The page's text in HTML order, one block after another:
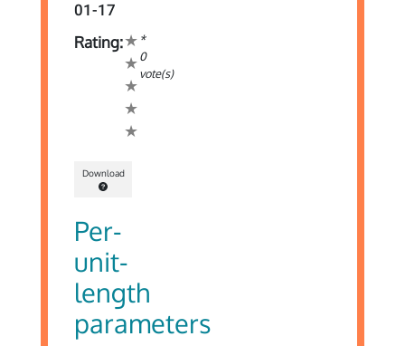
01-17
Rating:
*
0
vote(s)
Download
Per-
unit-
length
parameters